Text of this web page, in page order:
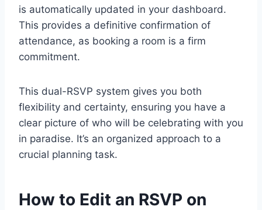
is automatically updated in your dashboard.
This provides a definitive confirmation of
attendance, as booking a room is a firm
commitment.
This dual-RSVP system gives you both
flexibility and certainty, ensuring you have a
clear picture of who will be celebrating with you
in paradise. It’s an organized approach to a
crucial planning task.
How to Edit an RSVP on